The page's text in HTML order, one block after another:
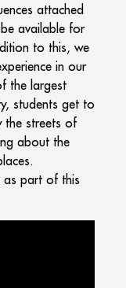
attached
available for
to this, we
in our
the largest
students get to
the streets of
about the
as part of this